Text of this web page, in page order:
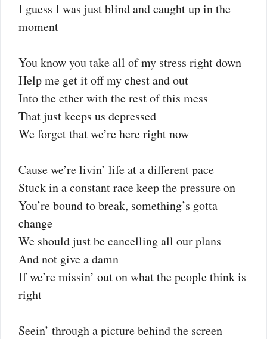
I guess I was just blind and caught up in the
moment
You know you take all of my stress right down
Help me get it off my chest and out
Into the ether with the rest of this mess
That just keeps us depressed
We forget that we’re here right now
Cause we’re livin’ life at a different pace
Stuck in a constant race keep the pressure on
You’re bound to break, something’s gotta
change
We should just be cancelling all our plans
And not give a damn
If we’re missin’ out on what the people think is
right
Seein’ through a picture behind the screen